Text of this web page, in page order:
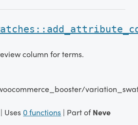
column for terms.
| Uses 0 functions | Part ofNeve